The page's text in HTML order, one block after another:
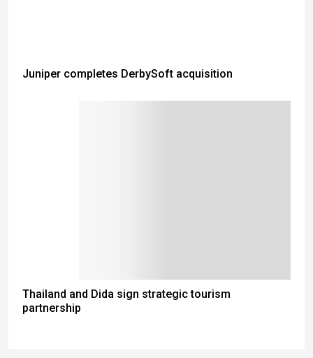
Juniper completes DerbySoft acquisition
Thailand and Dida sign strategic tourism
partnership